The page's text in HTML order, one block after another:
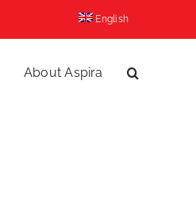
English
About Aspira